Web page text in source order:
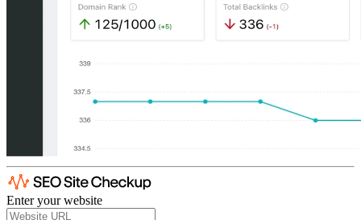
Enter your website